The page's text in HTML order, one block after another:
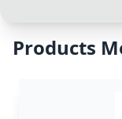
Products